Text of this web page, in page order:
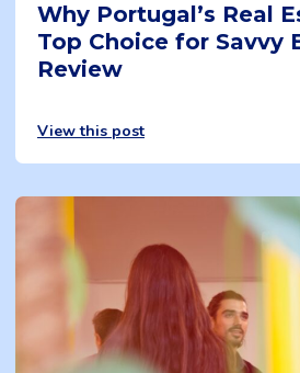
Why Portugal’s Real
Top Choice for Savvy
Review
View this post